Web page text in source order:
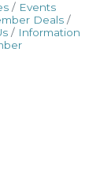
Events
Deals
Information